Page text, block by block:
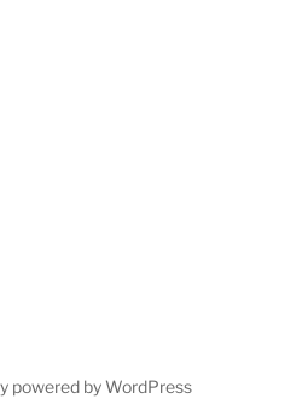
powered by WordPress